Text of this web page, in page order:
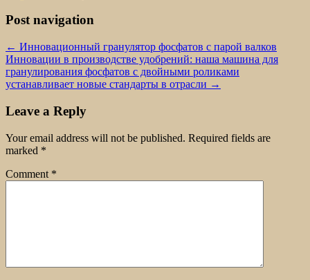
Post navigation
← Инновационный гранулятор фосфатов с парой валков
Инновации в производстве удобрений: наша машина для
гранулирования фосфатов с двойными роликами
устанавливает новые стандарты в отрасли →
Leave a Reply
Your email address will not be published. Required fields are
marked *
Comment *